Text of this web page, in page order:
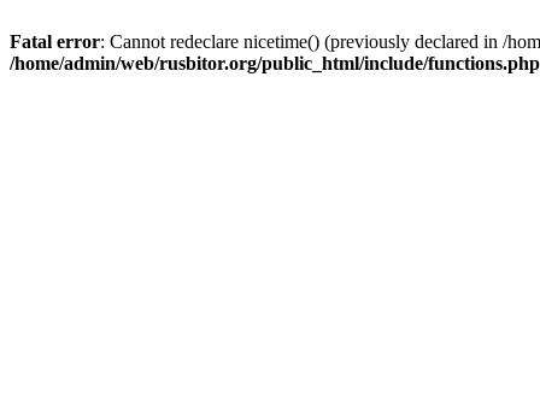
Fatal error: Cannot redeclare nicetime() (previously declared in /
/home/admin/web/rusbitor.org/public_html/include/functions.php